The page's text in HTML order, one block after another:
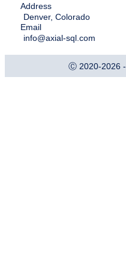
Address
Denver, Colorado
Email
info@axial-sql.com
Ⓒ 2020-2026 -